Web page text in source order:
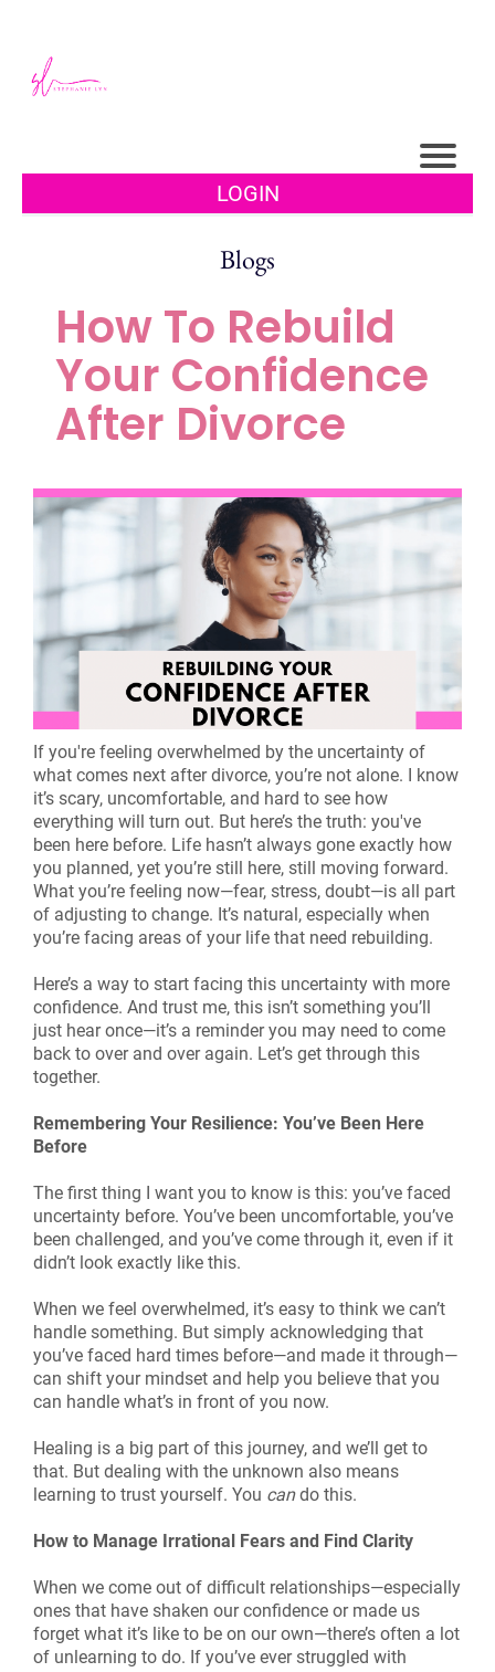
LOGIN
Blogs
How To Rebuild
Your Confidence
After Divorce
If you're feeling overwhelmed by the uncertainty of
what comes next after divorce, you’re not alone. I know
it’s scary, uncomfortable, and hard to see how
everything will turn out. But here’s the truth: you've
been here before. Life hasn’t always gone exactly how
you planned, yet you’re still here, still moving forward.
What you’re feeling now—fear, stress, doubt—is all part
of adjusting to change. It’s natural, especially when
you’re facing areas of your life that need rebuilding.
Here’s a way to start facing this uncertainty with more
confidence. And trust me, this isn’t something you’ll
just hear once—it’s a reminder you may need to come
back to over and over again. Let’s get through this
together.
Remembering Your Resilience: You’ve Been Here
Before
The first thing I want you to know is this: you’ve faced
uncertainty before. You’ve been uncomfortable, you’ve
been challenged, and you’ve come through it, even if it
didn’t look exactly like this.
When we feel overwhelmed, it’s easy to think we can’t
handle something. But simply acknowledging that
you’ve faced hard times before—and made it through—
can shift your mindset and help you believe that you
can handle what’s in front of you now.
Healing is a big part of this journey, and we’ll get to
that. But dealing with the unknown also means
learning to trust yourself. You cando this.
How to Manage Irrational Fears and Find Clarity
When we come out of difficult relationships—especially
ones that have shaken our confidence or made us
forget what it’s like to be on our own—there’s often a lot
of unlearning to do. If you’ve ever struggled with